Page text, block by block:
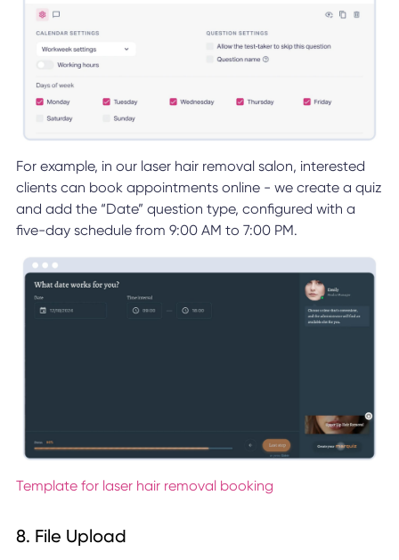
For example, in our laser hair removal salon, interested
clients can book appointments online - we create a quiz
and add the “Date” question type, configured with a
five-day schedule from 9:00 AM to 7:00 PM.
Template for laser hair removal booking
8. File Upload